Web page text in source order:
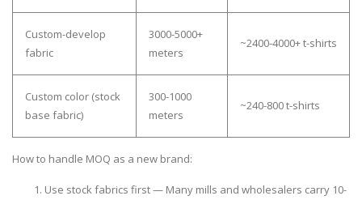
Custom-develop
fabric
3000-5000+
meters
~2400-4000+ t-shirts
Custom color (stock
base fabric)
300-1000
meters
~240-800 t-shirts
How to handle MOQ as a new brand:
Use stock fabrics first— Many mills and wholesalers carry 10-